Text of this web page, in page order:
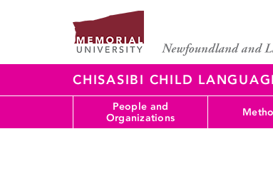
CHISASIBI CHILD
People and
Organizations